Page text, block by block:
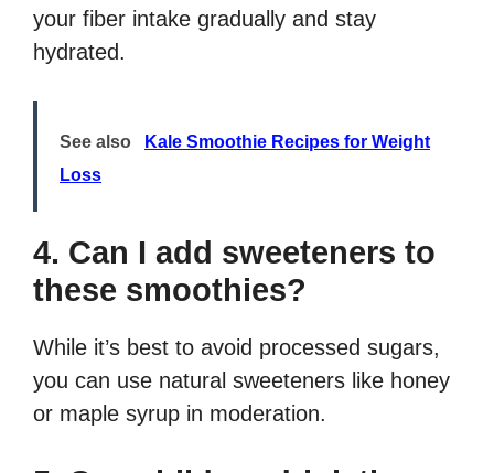
your fiber intake gradually and stay
hydrated.
See also
Kale Smoothie Recipes for Weight
Loss
4. Can I add sweeteners to
these smoothies?
While it’s best to avoid processed sugars,
you can use natural sweeteners like honey
or maple syrup in moderation.